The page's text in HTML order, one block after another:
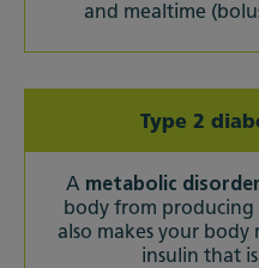
and mealtime
Type 2
A metabolic disorder
body from producing
also makes your body
insulin that